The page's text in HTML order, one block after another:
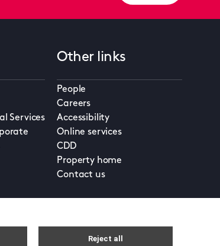
Services
Other links
People
Careers
Accessibility
Online services
CDD
Property home
Contact us